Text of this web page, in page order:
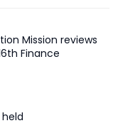
Mission reviews
Finance